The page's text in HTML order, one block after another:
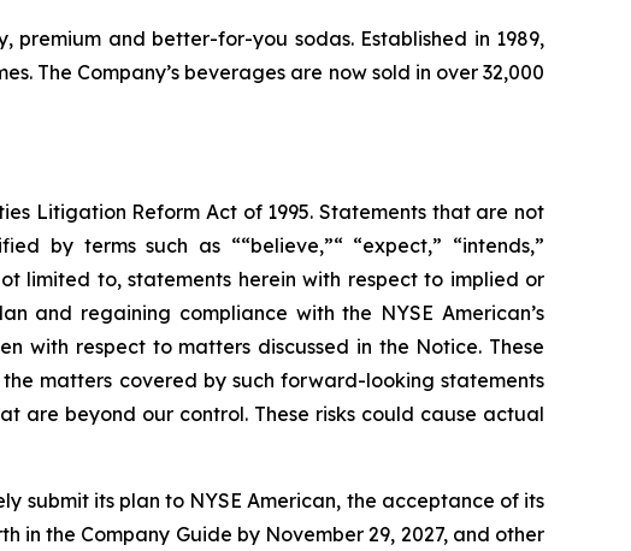
and better-for-you sodas. Established in 1989,
The Company’s beverages are now sold in over 32,000
Litigation Reform Act of 1995. Statements that are not
by terms such as ““believe,”“ “expect,” “intends,”
limited to, statements herein with respect to implied or
and regaining compliance with the NYSE American’s
with respect to matters discussed in the Notice. These
matters covered by such forward-looking statements
are beyond our control. These risks could cause actual
submit its plan to NYSE American, the acceptance of its
in the Company Guide by November 29, 2027, and other